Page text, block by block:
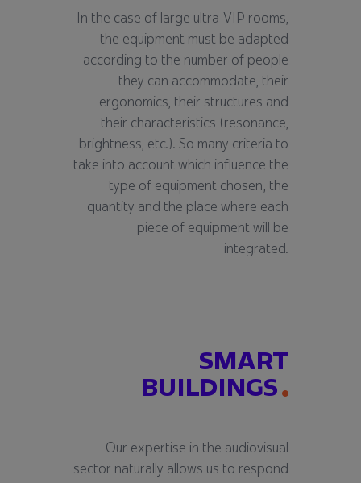
In the case of large ultra-VIP rooms,
the equipment must be adapted
according to the number of people
they can accommodate, their
ergonomics, their structures and
their characteristics (resonance,
brightness, etc.). So many criteria to
take into account which influence the
type of equipment chosen, the
quantity and the place where each
piece of equipment will be
integrated.
SMART
BUILDINGS
Our expertise in the audiovisual
sector naturally allows us to respond